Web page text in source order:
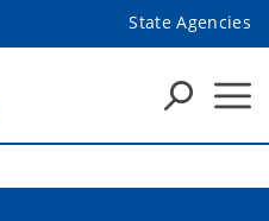
State Agencies